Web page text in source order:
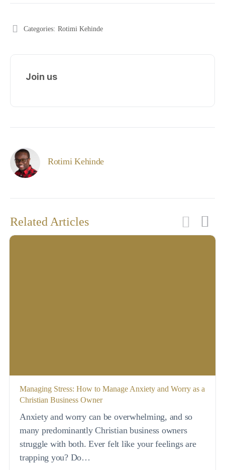
Categories: Rotimi Kehinde
Join us
Rotimi Kehinde
Related Articles
Managing Stress: How to Manage Anxiety and Worry as a
Christian Business Owner
Anxiety and worry can be overwhelming, and so
many predominantly Christian business owners
struggle with both. Ever felt like your feelings are
trapping you? Do…